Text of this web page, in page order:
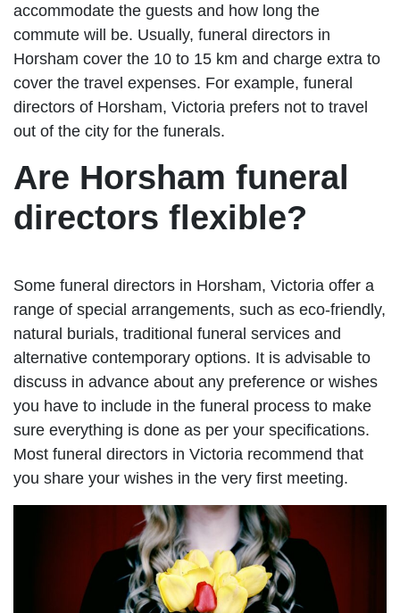
accommodate the guests and how long the
commute will be. Usually, funeral directors in
Horsham cover the 10 to 15 km and charge extra to
cover the travel expenses. For example, funeral
directors of Horsham, Victoria prefers not to travel
out of the city for the funerals.
Are Horsham funeral
directors flexible?
Some funeral directors in Horsham, Victoria offer a
range of special arrangements, such as eco-friendly,
natural burials, traditional funeral services and
alternative contemporary options. It is advisable to
discuss in advance about any preference or wishes
you have to include in the funeral process to make
sure everything is done as per your specifications.
Most funeral directors in Victoria recommend that
you share your wishes in the very first meeting.